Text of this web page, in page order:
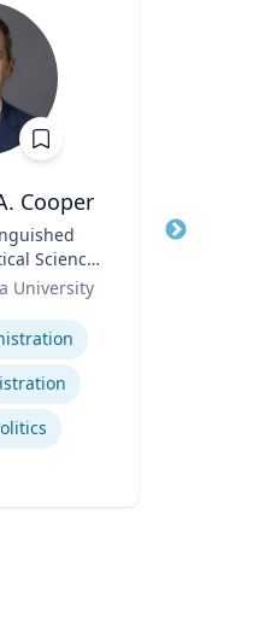
Cooper
Science
Director
University
Title